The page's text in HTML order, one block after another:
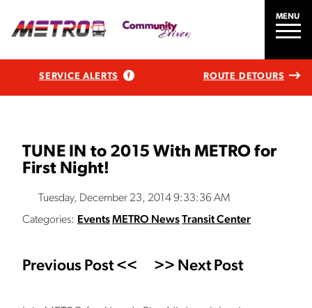
MENU
SERVICE ALERTS ROUTE DETOURS
TUNE IN to 2015 With METRO for
First Night!
Tuesday, December 23, 2014 9:33:36 AM
Categories: EventsMETRO NewsTransit Center
Previous Post << >> Next Post